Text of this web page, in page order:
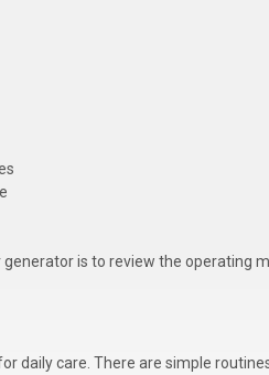
is to review the operating
daily care. There are simple